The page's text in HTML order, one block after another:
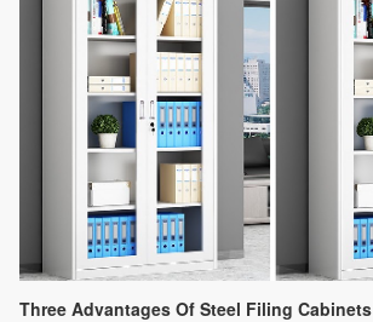
Three Advantages Of Steel Filing Cabinets